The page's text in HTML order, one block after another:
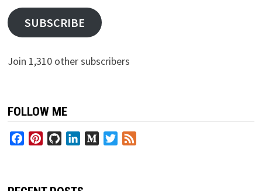
SUBSCRIBE
Join 1,310 other subscribers
FOLLOW ME
FacebookPinterestGitHubLinkedInMediumTwitter